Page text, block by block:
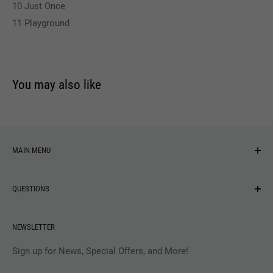
10 Just Once
11 Playground
You may also like
MAIN MENU
MUSIC
APPAREL
MAGAZINES
QUESTIONS
Gift Card Balance
Privacy Policy
NEWSLETTER
Sign up for News, Special Offers, and More!